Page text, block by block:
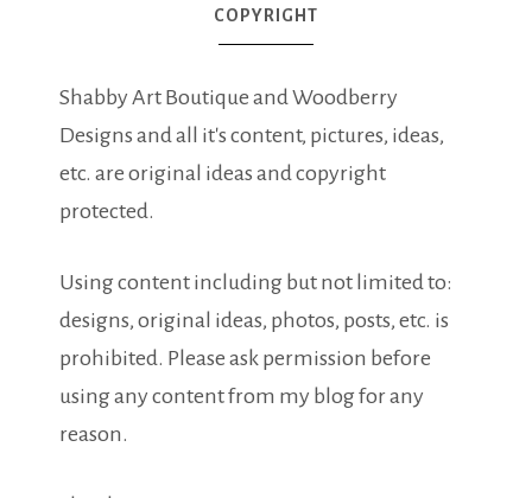
COPYRIGHT
Shabby Art Boutique and Woodberry
Designs and all it's content, pictures, ideas,
etc. are original ideas and copyright
protected.
Using content including but not limited to:
designs, original ideas, photos, posts, etc. is
prohibited. Please ask permission before
using any content from my blog for any
reason.